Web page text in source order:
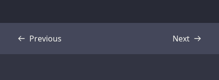
Previous
Transcript Next
Transcript